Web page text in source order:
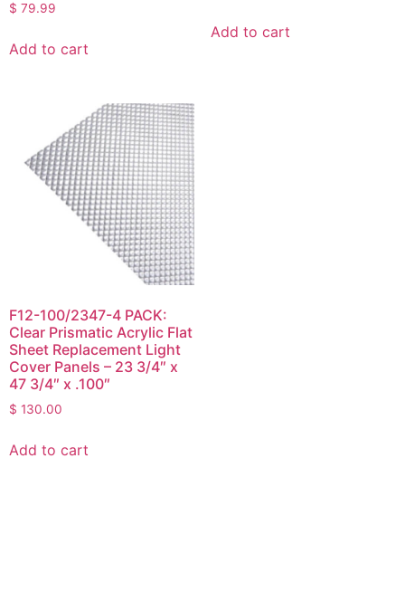
$ 79.99
Add to cart
Add to cart
F12-100/2347-4 PACK:
Clear Prismatic Acrylic Flat
Sheet Replacement Light
Cover Panels – 23 3/4″ x
47 3/4″ x .100″
$ 130.00
Add to cart